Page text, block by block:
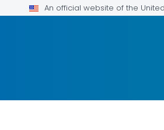
An official website of the